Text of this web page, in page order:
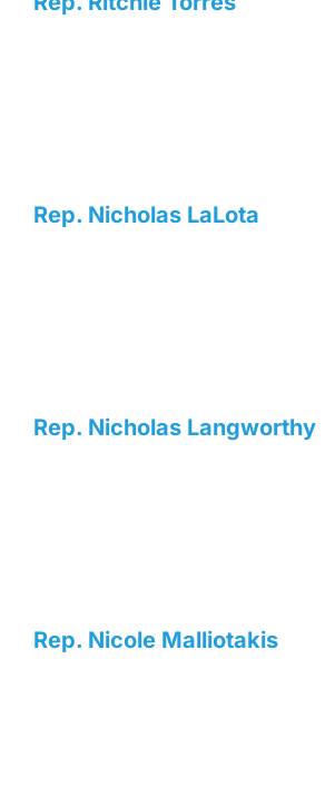
Rep. Nicholas LaLota
Rep. Nicholas Langworthy
Rep. Nicole Malliotakis